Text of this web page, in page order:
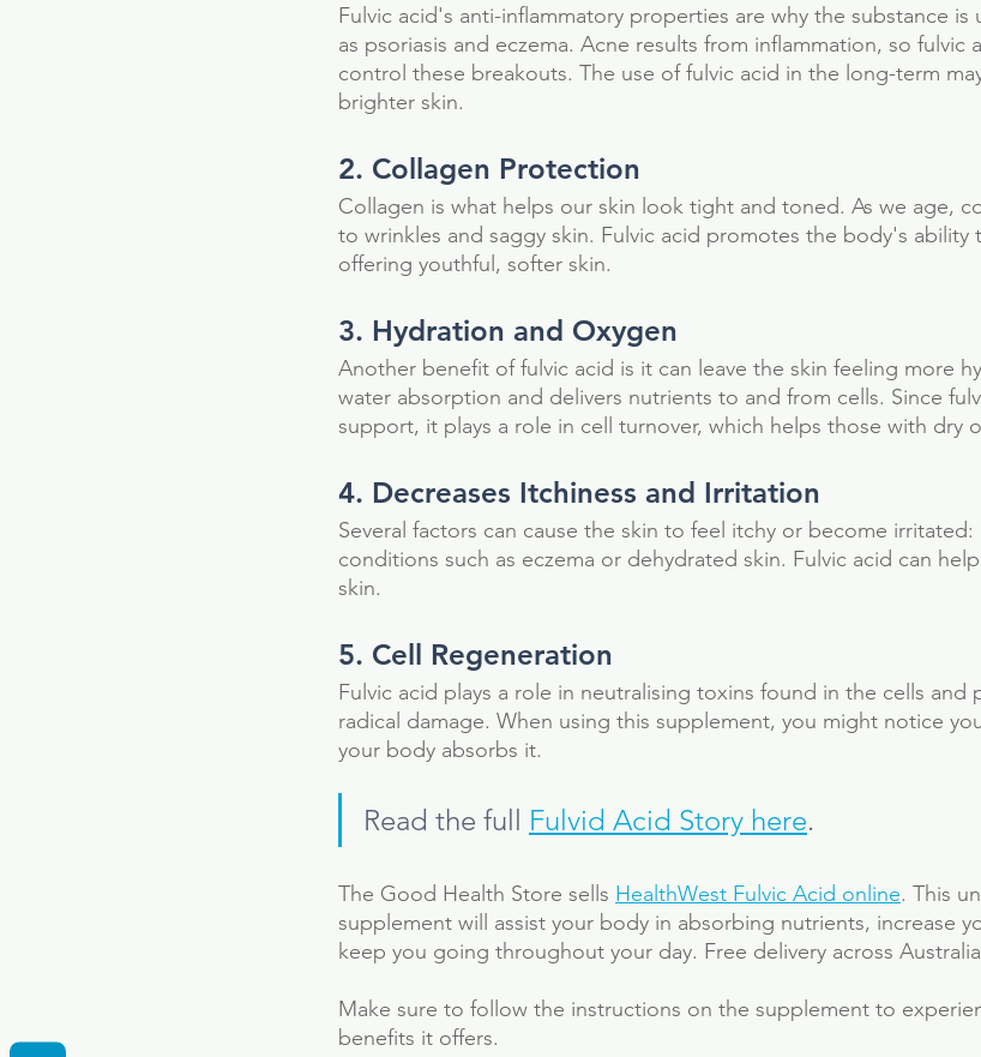
Supplement anti-bacterial
Fulvic acid's anti-inflammatory properties are why the substance
as psoriasis and eczema. Acne results from inflammation, so
control these breakouts. The use of fulvic acid in the long-term
brighter skin.
2. Collagen Protection
Collagen is what helps our skin look tight and toned. As we age,
to wrinkles and saggy skin. Fulvic acid promotes the body's
offering youthful, softer skin.
3. Hydration and Oxygen
Another benefit of fulvic acid is it can leave the skin feeling more
water absorption and delivers nutrients to and from cells. Since
support, it plays a role in cell turnover, which helps those with dry
4. Decreases Itchiness and Irritation
Several factors can cause the skin to feel itchy or become
conditions such as eczema or dehydrated skin. Fulvic acid can
skin.
5. Cell Regeneration
Fulvic acid plays a role in neutralising toxins found in the cells and
radical damage. When using this supplement, you might notice
your body absorbs it.
Read the full Fulvid Acid Story here.
The Good Health Store sells HealthWest Fulvic Acid online. This
supplement will assist your body in absorbing nutrients, increase
keep you going throughout your day. Free delivery across
Make sure to follow the instructions on the supplement to
benefits it offers.